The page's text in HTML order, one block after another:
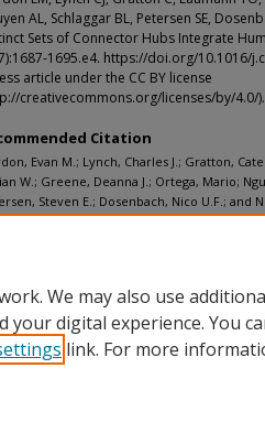
AL, Schlaggar BL, Petersen SE,
Sets of Connector Hubs Integrate
1695.e4. https://doi.org/10.1016/
article under the CC BY license
creativecommons.org/licenses/by/4.0/).
Citation
Evan M.; Lynch, Charles J.; Gratton,
W.; Greene, Deanna J.; Ortega, Mario;
Steven E.; Dosenbach, Nico U.F.; and
hubs integrate human brain
We may also use
digital experience. You
link. For more